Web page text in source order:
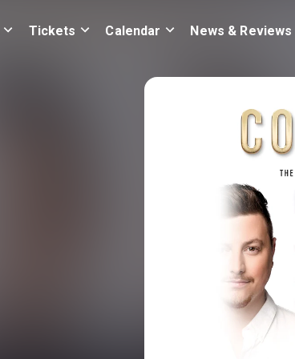
Tickets Calendar News & Reviews